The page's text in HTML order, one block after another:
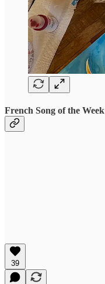
French Song of the Week
39